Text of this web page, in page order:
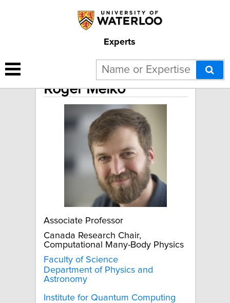
Experts
Roger Melko
Associate Professor
Canada Research Chair,
Computational Many-Body Physics
Faculty of Science
Department of Physics and
Astronomy
Institute for Quantum Computing